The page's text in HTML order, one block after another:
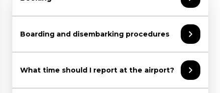
inform your airline or travel agent at
least 48 hrs prior to your date of
refer to the specific PRM section on
your airline’s website
Boarding and disembarking procedures
What time should I report at the airport?